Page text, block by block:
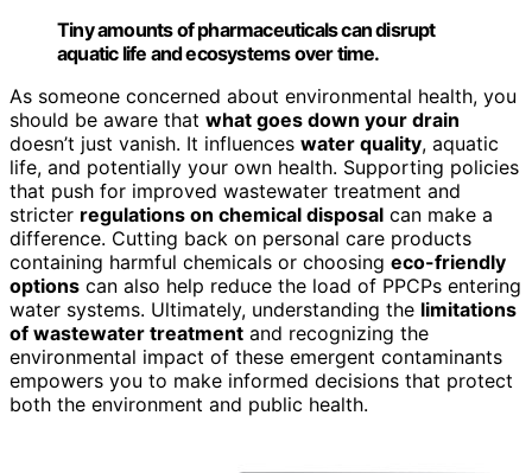
Tiny amounts of pharmaceuticals can disrupt
aquatic life and ecosystems over time.
As someone concerned about environmental health, you
should be aware that what goes down your drain
doesn’t just vanish. It influences water quality, aquatic
life, and potentially your own health. Supporting policies
that push for improved wastewater treatment and
stricter regulations on chemical disposal can make a
difference. Cutting back on personal care products
containing harmful chemicals or choosing eco-friendly
options can also help reduce the load of PPCPs entering
water systems. Ultimately, understanding the limitations
of wastewater treatment and recognizing the
environmental impact of these emergent contaminants
empowers you to make informed decisions that protect
both the environment and public health.